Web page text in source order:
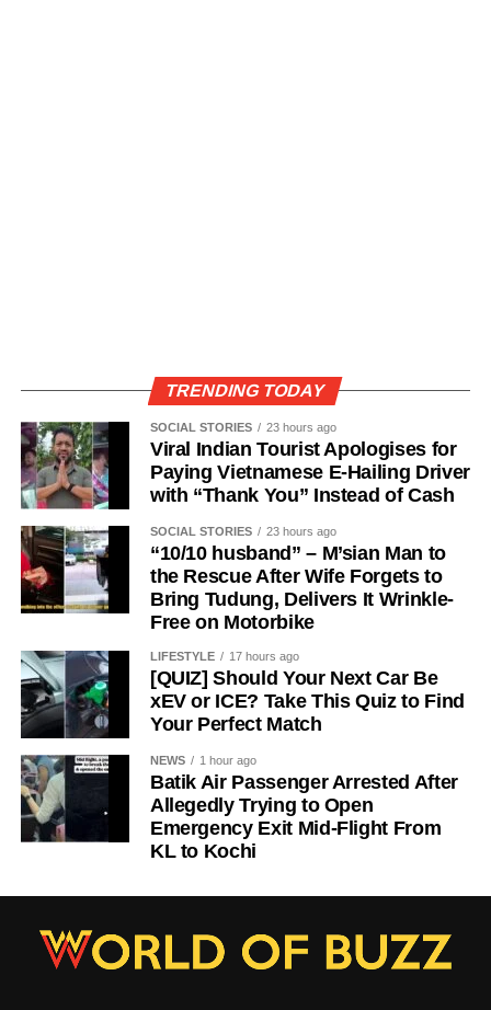
TRENDING TODAY
SOCIAL STORIES 23 hours ago
Viral Indian Tourist Apologises for
Paying Vietnamese E-Hailing Driver
with “Thank You” Instead of Cash
SOCIAL STORIES 23 hours ago
“10/10 husband” – M’sian Man to
the Rescue After Wife Forgets to
Bring Tudung, Delivers It Wrinkle-
Free on Motorbike
LIFESTYLE 17 hours ago
[QUIZ] Should Your Next Car Be
xEV or ICE? Take This Quiz to Find
Your Perfect Match
NEWS 1 hour ago
Batik Air Passenger Arrested After
Allegedly Trying to Open
Emergency Exit Mid-Flight From
KL to Kochi